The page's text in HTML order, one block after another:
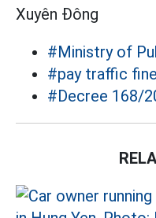
Xuyên Đông
#Ministry of
#pay traffic
#Decree 168/